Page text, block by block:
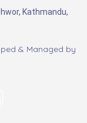
Kathmandu,
& Managed by